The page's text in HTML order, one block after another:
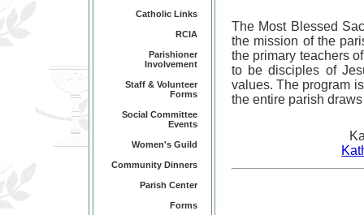
Catholic Links
RCIA
Parishioner
Involvement
Staff & Volunteer
Forms
Social Committee
Events
Women's Guild
Community Dinners
Parish Center
Forms
The Most Blessed
the mission of the
the primary teachers
to be disciples of
values. The program
the entire parish